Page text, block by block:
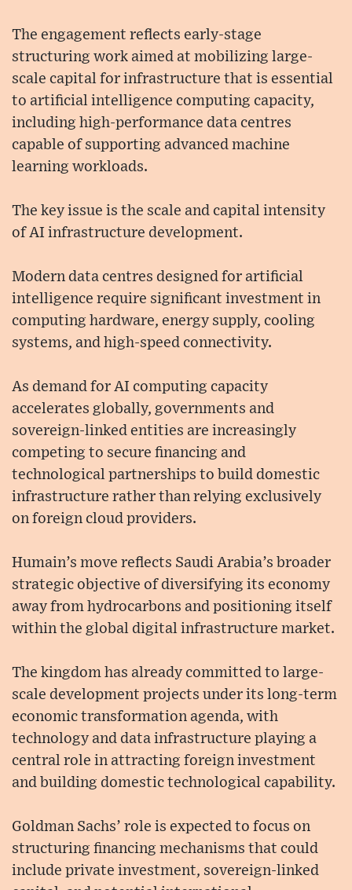
The engagement reflects early-stage
structuring work aimed at mobilizing large-
scale capital for infrastructure that is essential
to artificial intelligence computing capacity,
including high-performance data centres
capable of supporting advanced machine
learning workloads.
The key issue is the scale and capital intensity
of AI infrastructure development.
Modern data centres designed for artificial
intelligence require significant investment in
computing hardware, energy supply, cooling
systems, and high-speed connectivity.
As demand for AI computing capacity
accelerates globally, governments and
sovereign-linked entities are increasingly
competing to secure financing and
technological partnerships to build domestic
infrastructure rather than relying exclusively
on foreign cloud providers.
Humain’s move reflects Saudi Arabia’s broader
strategic objective of diversifying its economy
away from hydrocarbons and positioning itself
within the global digital infrastructure market.
The kingdom has already committed to large-
scale development projects under its long-term
economic transformation agenda, with
technology and data infrastructure playing a
central role in attracting foreign investment
and building domestic technological capability.
Goldman Sachs’ role is expected to focus on
structuring financing mechanisms that could
include private investment, sovereign-linked